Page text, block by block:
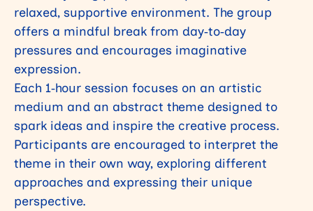
relaxed, supportive environment. The group
offers a mindful break from day‑to‑day
pressures and encourages imaginative
expression.
Each 1‑hour session focuses on an artistic
medium and an abstract theme designed to
spark ideas and inspire the creative process.
Participants are encouraged to interpret the
theme in their own way, exploring different
approaches and expressing their unique
perspective.